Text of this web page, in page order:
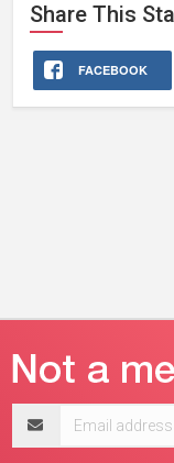
Share This
FACEBOOK
address